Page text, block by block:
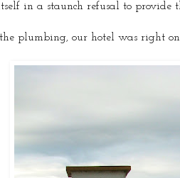
in a staunch refusal to provide
plumbing, our hotel was right